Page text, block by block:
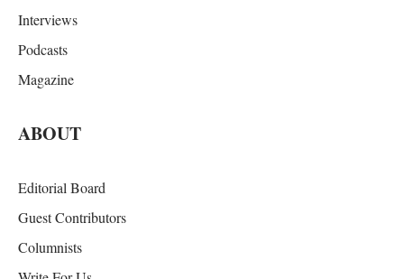
Interviews
Podcasts
Magazine
ABOUT
Editorial Board
Guest Contributors
Columnists